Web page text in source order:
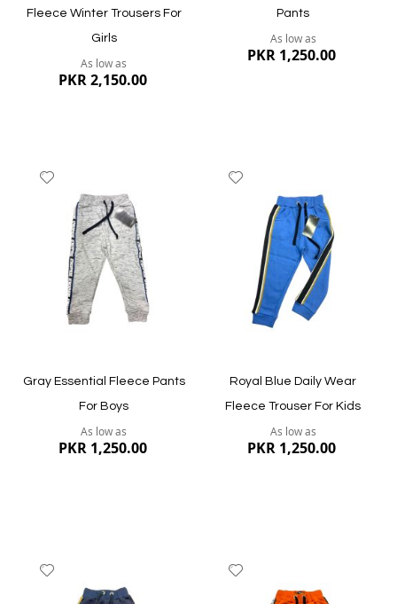
Fleece Winter Trousers For
Girls
As low as
PKR 2,150.00
Quickview
Pants
As low as
PKR 1,250.00
Quickview
Wish
List
Gray Essential Fleece Pants
For Boys
As low as
PKR 1,250.00
Wish
List
Royal Blue Daily Wear
Fleece Trouser For Kids
As low as
PKR 1,250.00